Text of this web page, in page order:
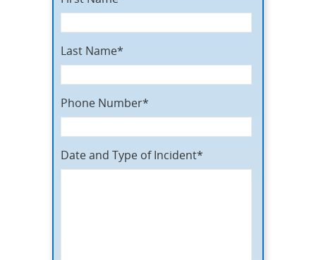
Last Name*
Phone Number*
Date and Type of Incident*